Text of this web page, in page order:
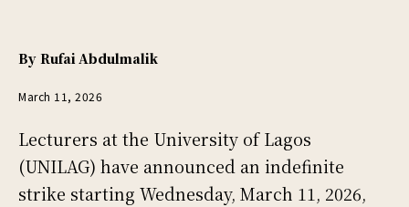
By Rufai Abdulmalik
March 11, 2026
Lecturers at the University of Lagos
(UNILAG) have announced an indefinite
strike starting Wednesday, March 11, 2026,